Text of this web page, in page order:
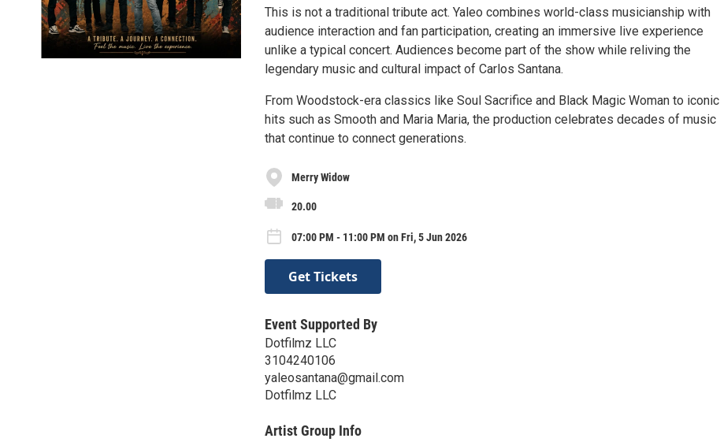
This is not a traditional tribute act. Yaleo combines world-class musicianship with
audience interaction and fan participation, creating an immersive live experience
unlike a typical concert. Audiences become part of the show while reliving the
legendary music and cultural impact of Carlos Santana.
From Woodstock-era classics like Soul Sacrifice and Black Magic Woman to iconic
hits such as Smooth and Maria Maria, the production celebrates decades of music
that continue to connect generations.
Merry Widow
20.00
07:00 PM - 11:00 PM on Fri, 5 Jun 2026
Get Tickets
Event Supported By
Dotfilmz LLC
3104240106
yaleosantana@gmail.com
Dotfilmz LLC
Artist Group Info